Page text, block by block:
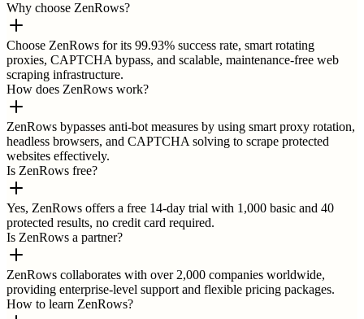
Why choose ZenRows?
Choose ZenRows for its 99.93% success rate, smart rotating
proxies, CAPTCHA bypass, and scalable, maintenance-free web
scraping infrastructure.
How does ZenRows work?
ZenRows bypasses anti-bot measures by using smart proxy rotation,
headless browsers, and CAPTCHA solving to scrape protected
websites effectively.
Is ZenRows free?
Yes, ZenRows offers a free 14-day trial with 1,000 basic and 40
protected results, no credit card required.
Is ZenRows a partner?
ZenRows collaborates with over 2,000 companies worldwide,
providing enterprise-level support and flexible pricing packages.
How to learn ZenRows?